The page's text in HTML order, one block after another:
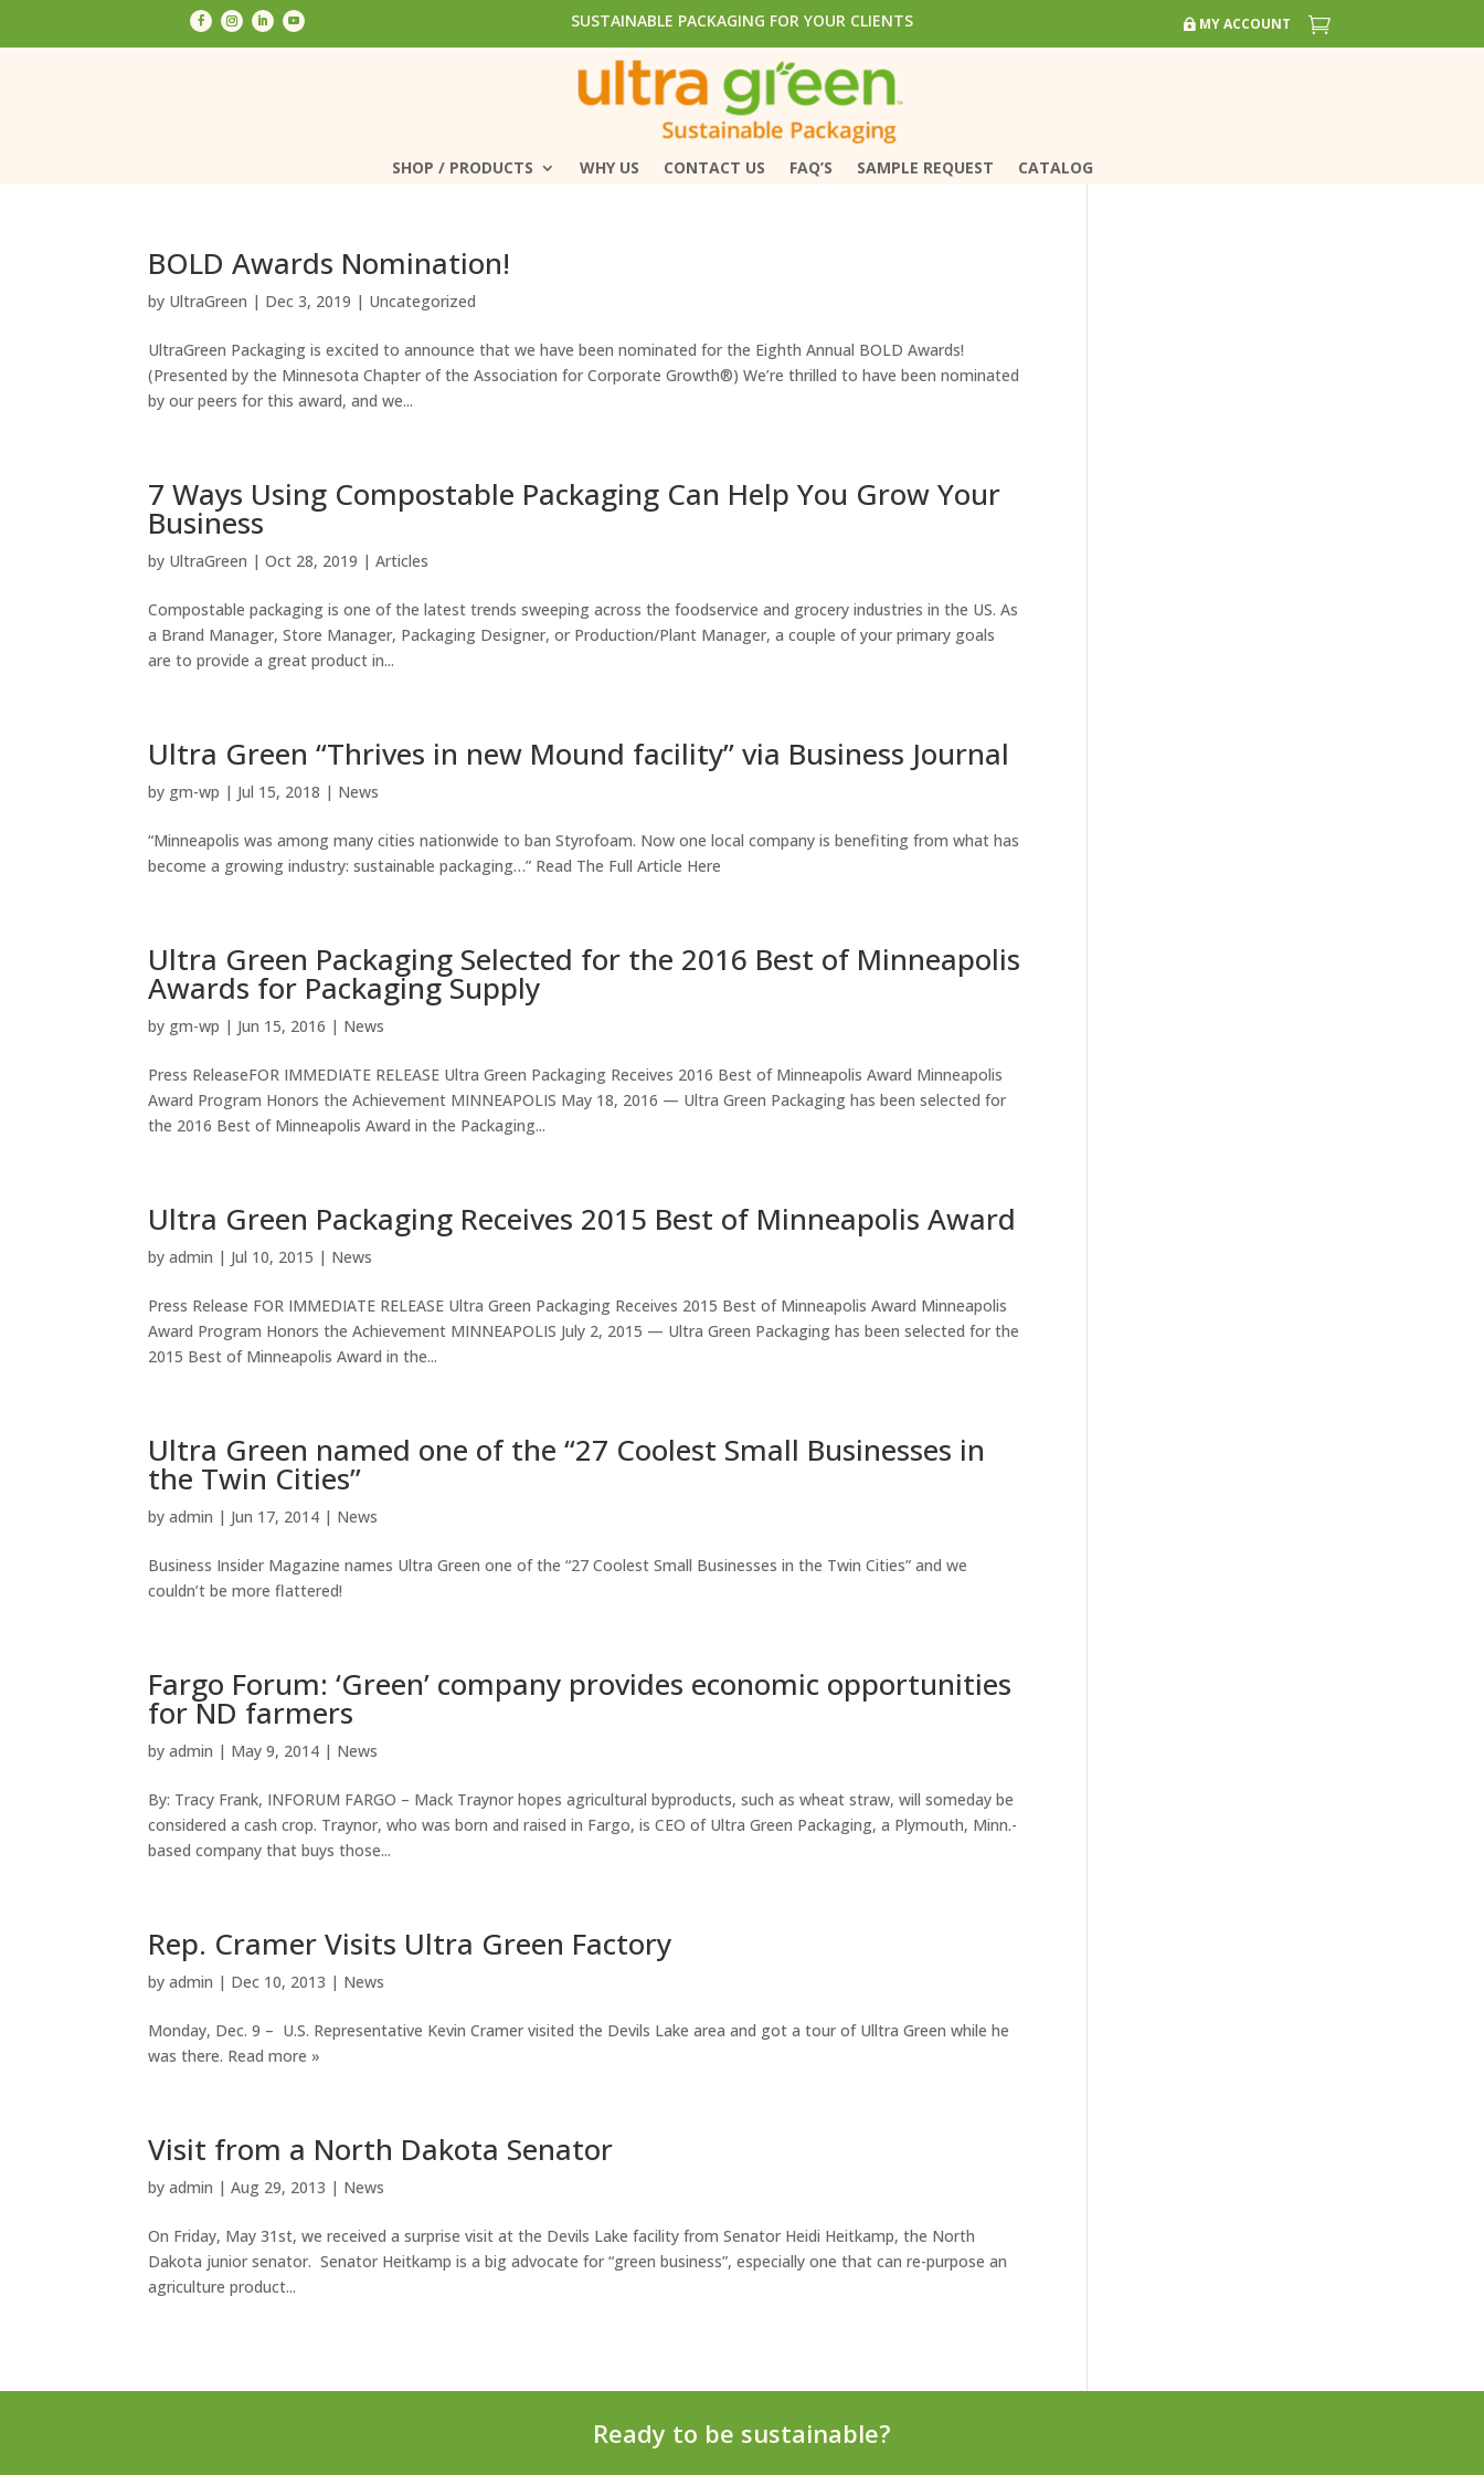
SUSTAINABLE PACKAGING FOR YOUR CLIENTS MY ACCOUNT 
SHOP / PRODUCTS WHY US CONTACT US FAQ’S SAMPLE REQUEST CATALOG
SUSTAINABLE PACKAGING FOR YOUR CLIENTS MY ACCOUNT 
SHOP / PRODUCTS WHY US CONTACT US FAQ’S SAMPLE REQUEST CATALOG
BOLD Awards Nomination!
by UltraGreen | Dec 3, 2019 | Uncategorized
UltraGreen Packaging is excited to announce that we have been nominated for the Eighth Annual BOLD Awards!
(Presented by the Minnesota Chapter of the Association for Corporate Growth®) We’re thrilled to have been nominated
by our peers for this award, and we...
7 Ways Using Compostable Packaging Can Help You Grow Your
Business
by UltraGreen |Oct 28, 2019 |Articles
Compostable packaging is one of the latest trends sweeping across the foodservice and grocery industries in the US. As
a Brand Manager, Store Manager, Packaging Designer, or Production/Plant Manager, a couple of your primary goals
are to provide a great product in...
Ultra Green “Thrives in new Mound facility” via Business Journal
by gm-wp | Jul 15, 2018 | News
“Minneapolis was among many cities nationwide to ban Styrofoam. Now one local company is benefiting from what has
become a growing industry: sustainable packaging…” Read The Full Article Here
Ultra Green Packaging Selected for the 2016 Best of Minneapolis
Awards for Packaging Supply
by gm-wp | Jun 15, 2016 | News
Press ReleaseFOR IMMEDIATE RELEASE Ultra Green Packaging Receives 2016 Best of Minneapolis Award Minneapolis
Award Program Honors the Achievement MINNEAPOLIS May 18, 2016 — Ultra Green Packaging has been selected for
the 2016 Best of Minneapolis Award in the Packaging...
Ultra Green Packaging Receives 2015 Best of Minneapolis Award
byadmin | Jul 10, 2015 | News
Press Release FOR IMMEDIATE RELEASE Ultra Green Packaging Receives 2015 Best of Minneapolis Award Minneapolis
Award Program Honors the Achievement MINNEAPOLIS July 2, 2015 — Ultra Green Packaging has been selected for the
2015 Best of Minneapolis Award in the...
Ultra Green named one of the “27 Coolest Small Businesses in
the Twin Cities”
byadmin | Jun 17, 2014 | News
Business Insider Magazine names Ultra Green one of the “27 Coolest Small Businesses in the Twin Cities” and we
couldn’t be more flattered!
Fargo Forum: ‘Green’ company provides economic opportunities
for ND farmers
byadmin | May 9, 2014 | News
By: Tracy Frank, INFORUM FARGO – Mack Traynor hopes agricultural byproducts, such as wheat straw, will someday be
considered a cash crop. Traynor, who was born and raised in Fargo, is CEO of Ultra Green Packaging, a Plymouth, Minn.-
based company that buys those...
Rep. Cramer Visits Ultra Green Factory
byadmin | Dec 10, 2013 | News
Monday, Dec. 9 – U.S. Representative Kevin Cramer visited the Devils Lake area and got a tour of Ulltra Green while he
was there. Read more »
Visit from a North Dakota Senator
byadmin |Aug 29, 2013 | News
On Friday, May 31st, we received a surprise visit at the Devils Lake facility from Senator Heidi Heitkamp, the North
Dakota junior senator. Senator Heitkamp is a big advocate for “green business”, especially one that can re-purpose an
agriculture product...
Ready to be sustainable?